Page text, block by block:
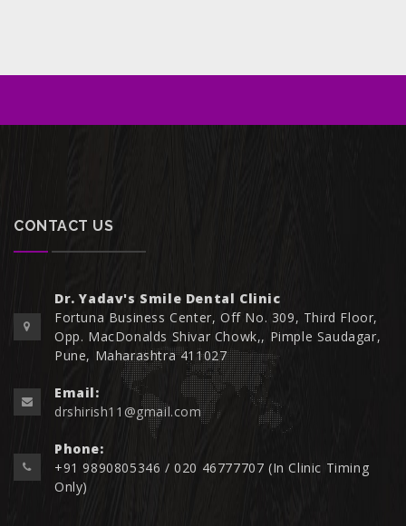
CONTACT US
Dr. Yadav's Smile Dental Clinic
Fortuna Business Center, Off No. 309, Third Floor,
Opp. MacDonalds Shivar Chowk,, Pimple Saudagar,
Pune, Maharashtra 411027
Email:
drshirish11@gmail.com
Phone:
+91 9890805346 / 020 46777707 (In Clinic Timing
Only)